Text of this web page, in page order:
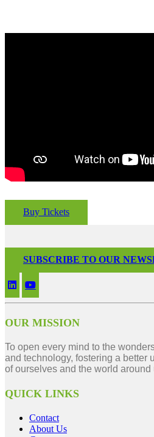
Buy Tickets
SUBSCRIBE TO OUR
OUR MISSION
To open every mind to the
and technology, fostering a better
of ourselves and the world around
QUICK LINKS
Contact
About Us